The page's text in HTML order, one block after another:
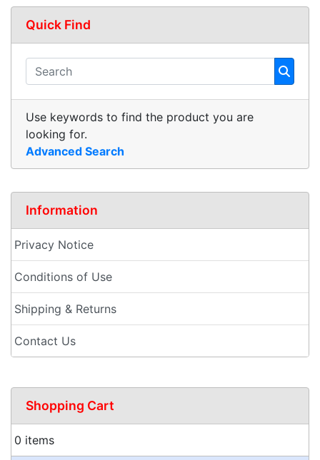
Quick Find
Use keywords to find the product you are
looking for.
Advanced Search
Information
Privacy Notice
Conditions of Use
Shipping & Returns
Contact Us
Shopping Cart
0 items